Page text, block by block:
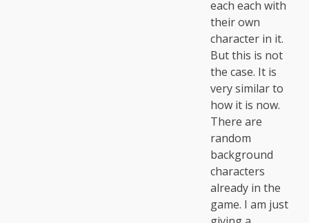
each each with
their own
character in it.
But this is not
the case. It is
very similar to
how it is now.
There are
random
background
characters
already in the
game. I am just